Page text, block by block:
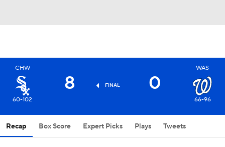
CHW
60-102
8 FINAL 0
WAS
66-96
Recap Box Score Expert Picks Plays Tweets